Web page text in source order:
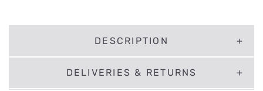
DESCRIPTION
DELIVERIES & RETURNS